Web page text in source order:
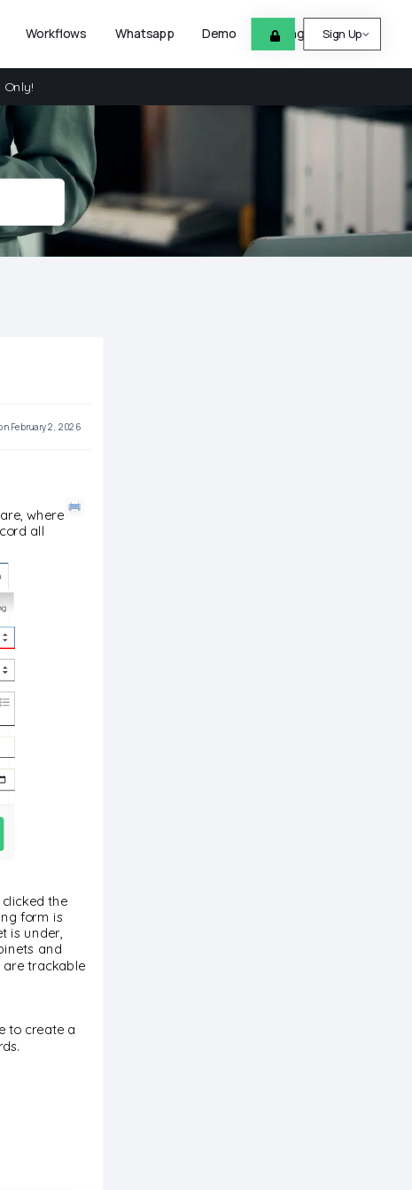
Workflows Whatsapp Demo Pricing Help
Sign Up
Only!
February 2, 2026
where
all
the
form is
is under,
and
are trackable
to create a